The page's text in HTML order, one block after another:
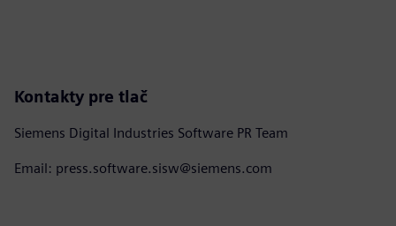
Kontakty pre tlač
Siemens Digital Industries Software PR Team
Email: press.software.sisw@siemens.com